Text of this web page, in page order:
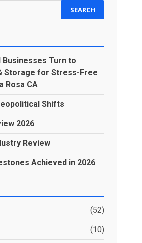
Businesses Turn to
Storage for Stress-Free
Rosa CA
Shifts
2026
Review
Achieved in 2026
(52)
(10)